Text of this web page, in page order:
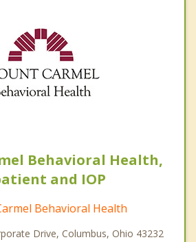
Behavioral Health,
and IOP
Behavioral Health
Drive, Columbus, Ohio 43232